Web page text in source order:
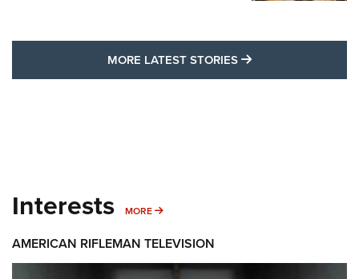
MORE LATEST STORIES MORE LATEST
Interests MORE MORE INTERESTS
AMERICAN RIFLEMAN TELEVISION